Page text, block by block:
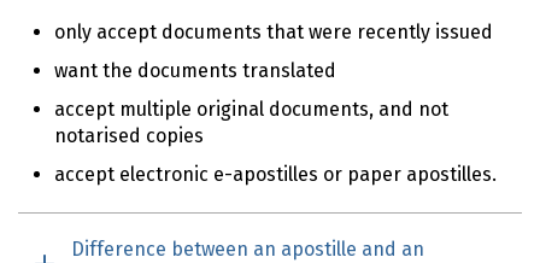
only accept documents that were recently issued
want the documents translated
accept multiple original documents, and not
notarised copies
accept electronic e-apostilles or paper apostilles.
Difference between an apostille and an